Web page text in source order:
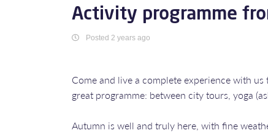
Activity programme
Posted 2 years ago
Come and live a complete experience with
great programme: between city tours, yoga
Autumn is well and truly here, with fine